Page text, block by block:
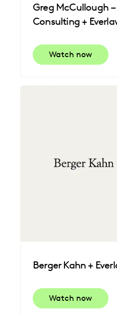
Greg McCullough
Consulting +
Watch now
Berger Kahn +
Watch now